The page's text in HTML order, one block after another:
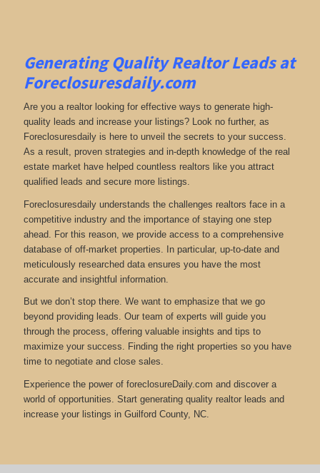
Generating Quality Realtor Leads at
Foreclosuresdaily.com
Are you a realtor looking for effective ways to generate high-
quality leads and increase your listings? Look no further, as
Foreclosuresdaily is here to unveil the secrets to your success.
As a result, proven strategies and in-depth knowledge of the real
estate market have helped countless realtors like you attract
qualified leads and secure more listings.
Foreclosuresdaily understands the challenges realtors face in a
competitive industry and the importance of staying one step
ahead. For this reason, we provide access to a comprehensive
database of off-market properties. In particular, up-to-date and
meticulously researched data ensures you have the most
accurate and insightful information.
But we don’t stop there. We want to emphasize that we go
beyond providing leads. Our team of experts will guide you
through the process, offering valuable insights and tips to
maximize your success. Finding the right properties so you have
time to negotiate and close sales.
Experience the power of foreclosureDaily.com and discover a
world of opportunities. Start generating quality realtor leads and
increase your listings in Guilford County, NC.